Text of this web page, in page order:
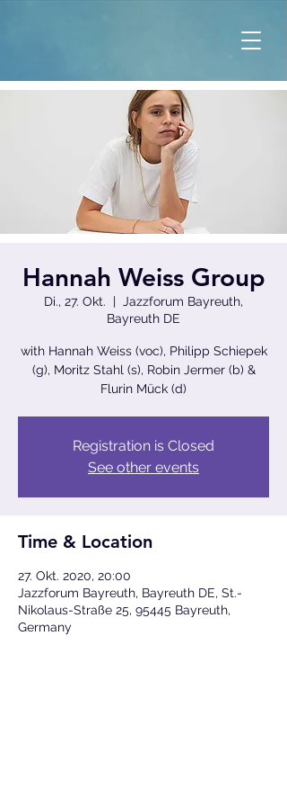
Hannah Weiss Group
Di., 27. Okt.
  |
Jazzforum Bayreuth,
Bayreuth DE
with Hannah Weiss (voc), Philipp Schiepek
(g), Moritz Stahl (s), Robin Jermer (b) &
Flurin Mück (d)
Registration is Closed
See other events
Time & Location
27. Okt. 2020, 20:00
Jazzforum Bayreuth, Bayreuth DE, St.-
Nikolaus-Straße 25, 95445 Bayreuth,
Germany